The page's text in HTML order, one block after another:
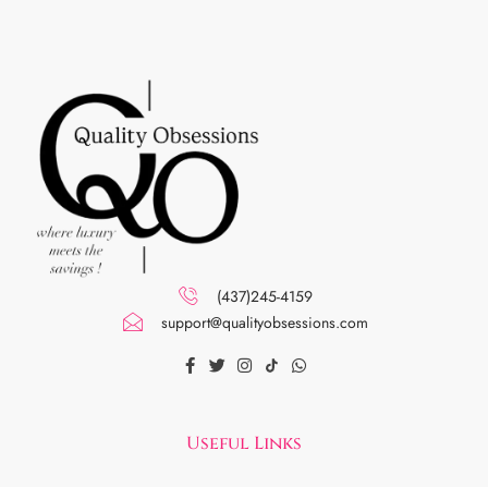
(437)245-4159
support@qualityobsessions.com
Useful Links